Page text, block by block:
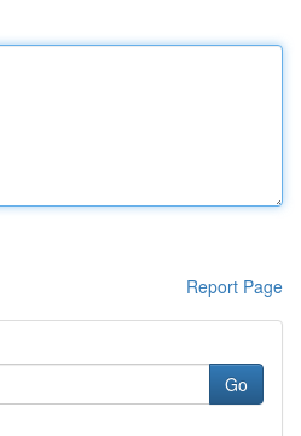
Report Page
Go